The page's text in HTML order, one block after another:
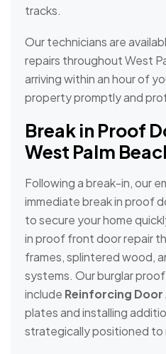
tracks.
Our technicians are
repairs throughout West
arriving within an hour of
property promptly and
Break in Proof
West Palm
Following a break-in, our
immediate break in proof
to secure your home
in proof front door repair
frames, splintered wood,
systems. Our burglar
include Reinforcing Door
plates and installing
strategically positioned